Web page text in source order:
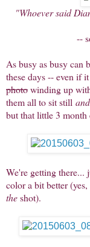
"Whoever said
--
As busy as busy can
these days -- even if
photowinding up
them all to sit still and
but that little 3 month
We're getting there...
color a bit better
theshot).